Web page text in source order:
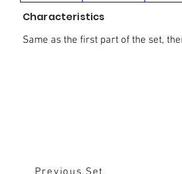
Characteristics
Same as the first part of the set,